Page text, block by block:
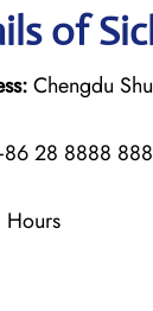
of
Chengdu
28 8888